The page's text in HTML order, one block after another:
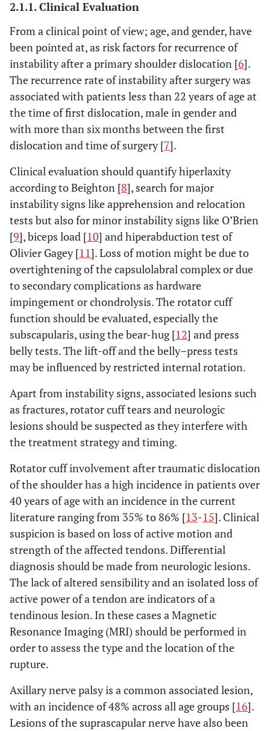
2.1.1. Clinical Evaluation
From a clinical point of view; age, and gender, have
been pointed at, as risk factors for recurrence of
instability after a primary shoulder dislocation [6].
The recurrence rate of instability after surgery was
associated with patients less than 22 years of age at
the time of first dislocation, male in gender and
with more than six months between the first
dislocation and time of surgery [7].
Clinical evaluation should quantify hiperlaxity
according to Beighton [8], search for major
instability signs like apprehension and relocation
tests but also for minor instability signs like O’Brien
[9], biceps load [10] and hiperabduction test of
Olivier Gagey [11]. Loss of motion might be due to
overtightening of the capsulolabral complex or due
to secondary complications as hardware
impingement or chondrolysis. The rotator cuff
function should be evaluated, especially the
subscapularis, using the bear-hug [12] and press
belly tests. The lift-off and the belly–press tests
may be influenced by restricted internal rotation.
Apart from instability signs, associated lesions such
as fractures, rotator cuff tears and neurologic
lesions should be suspected as they interfere with
the treatment strategy and timing.
Rotator cuff involvement after traumatic dislocation
of the shoulder has a high incidence in patients over
40 years of age with an incidence in the current
literature ranging from 35% to 86% [13-15]. Clinical
suspicion is based on loss of active motion and
strength of the affected tendons. Differential
diagnosis should be made from neurologic lesions.
The lack of altered sensibility and an isolated loss of
active power of a tendon are indicators of a
tendinous lesion. In these cases a Magnetic
Resonance Imaging (MRI) should be performed in
order to assess the type and the location of the
rupture.
Axillary nerve palsy is a common associated lesion,
with an incidence of 48% across all age groups [16].
Lesions of the suprascapular nerve have also been